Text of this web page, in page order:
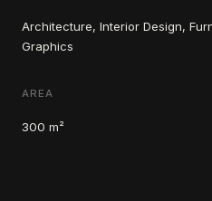
Architecture, Interior Design,
Graphics
AREA
300 m²